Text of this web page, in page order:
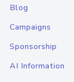
Blog
Campaigns
Sponsorship
AI Information